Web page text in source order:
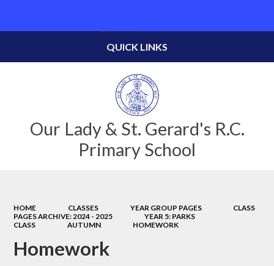
Our Lady & St. Gerard's R.C.
Primary School
QUICK LINKS
HOME CLASSES YEAR GROUP PAGES
CLASS
PAGES ARCHIVE: 2024 - 2025
YEAR 5: PARKS
CLASS
AUTUMN HOMEWORK
Homework